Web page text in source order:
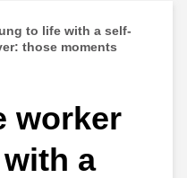
to life with a self-
those moments
worker
a